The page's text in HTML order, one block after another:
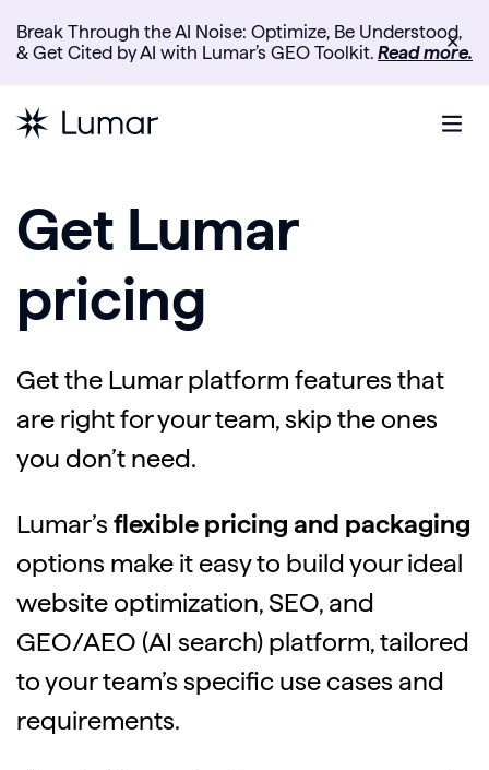
Break Through the AI Noise: Optimize, Be Understood,
& Get Cited by AI with Lumar’s GEO Toolkit. Read more.
✕
Get Lumar
pricing
Get the Lumar platform features that
are right for your team, skip the ones
you don’t need.
Lumar’s flexible pricing and packaging
options make it easy to build your ideal
website optimization, SEO, and
GEO/AEO (AI search) platform, tailored
to your team’s specific use cases and
requirements.